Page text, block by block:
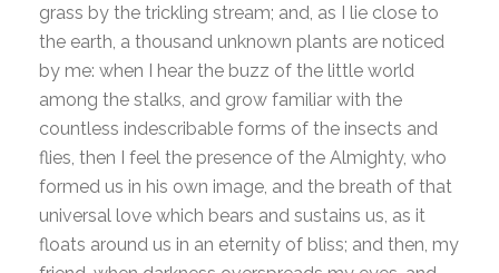
grass by the trickling stream; and, as I lie close to
the earth, a thousand unknown plants are noticed
by me: when I hear the buzz of the little world
among the stalks, and grow familiar with the
countless indescribable forms of the insects and
flies, then I feel the presence of the Almighty, who
formed us in his own image, and the breath of that
universal love which bears and sustains us, as it
floats around us in an eternity of bliss; and then, my